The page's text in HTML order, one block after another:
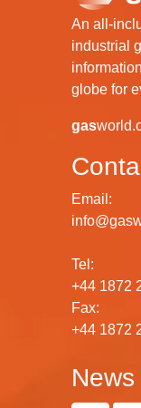
An all-
industrial
globe for
gas
Email:
Tel:
+44 1872
Fax:
+44 1872